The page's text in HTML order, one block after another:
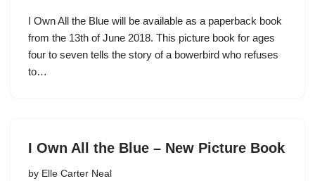
I Own All the Blue will be available as a paperback book
from the 13th of June 2018. This picture book for ages
four to seven tells the story of a bowerbird who refuses
to…
I Own All the Blue – New Picture Book
by Elle Carter Neal